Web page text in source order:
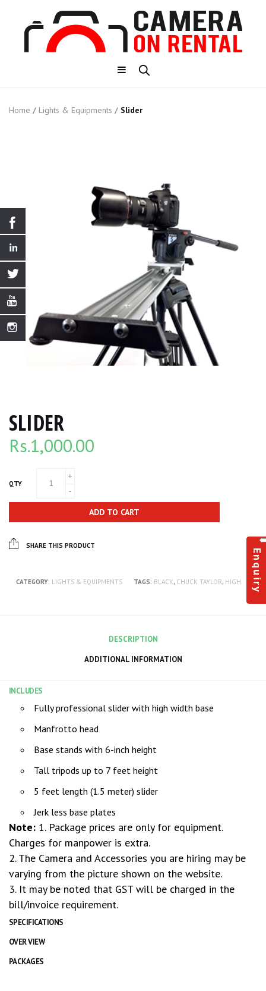
Home / Lights & Equipments / Slider
SLIDER
Rs.1,000.00
QTY
ADD TO CART
SHARE THIS PRODUCT
CATEGORY: LIGHTS & EQUIPMENTS TAGS: BLACK, CHUCK TAYLOR, HIGH
DESCRIPTION
ADDITIONAL INFORMATION
INCLUDES
Fully professional slider with high width base
Manfrotto head
Base stands with 6-inch height
Tall tripods up to 7 feet height
5 feet length (1.5 meter) slider
Jerk less base plates
Note: 1. Package prices are only for equipment.
Charges for manpower is extra.
2. The Camera and Accessories you are hiring may be
varying from the picture shown on the website.
3. It may be noted that GST will be charged in the
bill/invoice requirement.
SPECIFICATIONS
OVER VIEW
PACKAGES
Enquiry